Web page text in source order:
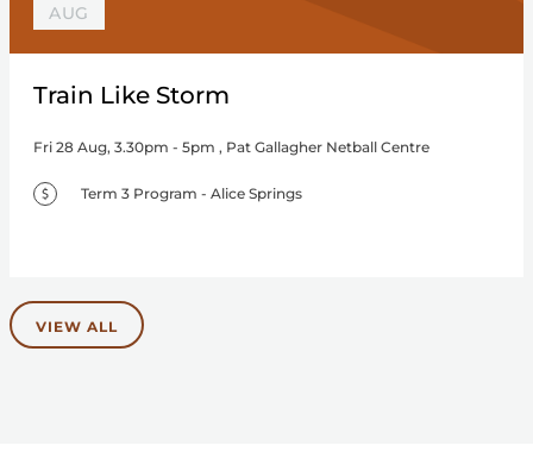
AUG
Train Like Storm
Fri 28 Aug, 3.30pm - 5pm , Pat Gallagher Netball Centre
Term 3 Program - Alice Springs
VIEW ALL